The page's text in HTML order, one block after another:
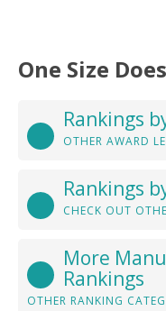
One Size
Rankings
OTHER AWARD
Rankings
CHECK OUT
More
Rankings
OTHER RANKING